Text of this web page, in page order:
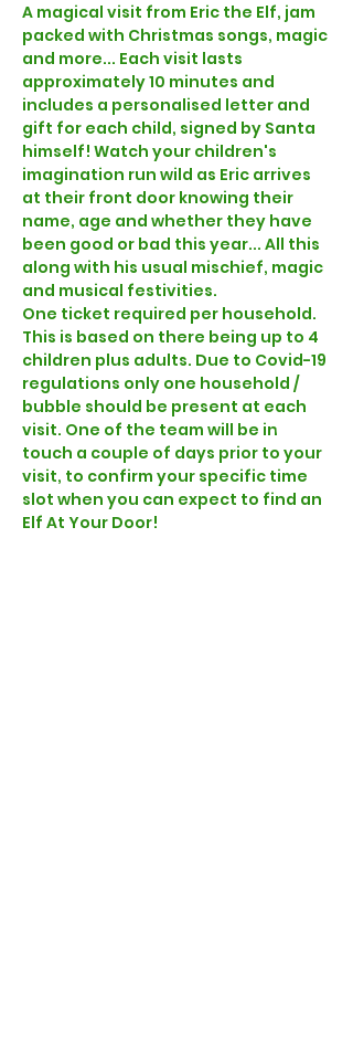
A magical visit from Eric the Elf, jam
packed with Christmas songs, magic
and more... Each visit lasts
approximately 10 minutes and
includes a personalised letter and
gift for each child, signed by Santa
himself! Watch your children's
imagination run wild as Eric arrives
at their front door knowing their
name, age and whether they have
been good or bad this year... All this
along with his usual mischief, magic
and musical festivities.
One ticket required per household.
This is based on there being up to 4
children plus adults. Due to Covid-19
regulations only one household /
bubble should be present at each
visit. One of the team will be in
touch a couple of days prior to your
visit, to confirm your specific time
slot when you can expect to find an
Elf At Your Door!